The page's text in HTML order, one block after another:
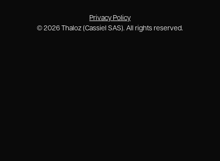
© 2026 Thaloz (Cassiel SAS). All rights reserved.
Privacy Policy